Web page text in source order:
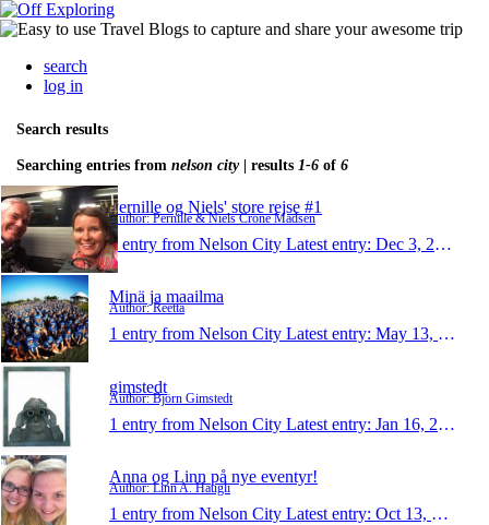
search
log in
Search results
Searching entries from nelson city| results 1-6 of 6
Pernille og Niels' store rejse #1
Author: Pernille & Niels Crone Madsen
1 entry from Nelson City Latest entry: Dec 3, 2015
Minä ja maailma
Author: Reetta
1 entry from Nelson City Latest entry: May 13, 2015
gimstedt
Author: Björn Gimstedt
1 entry from Nelson City Latest entry: Jan 16, 2014
Anna og Linn på nye eventyr!
Author: Linn A. Haugli
1 entry from Nelson City Latest entry: Oct 13, 2013